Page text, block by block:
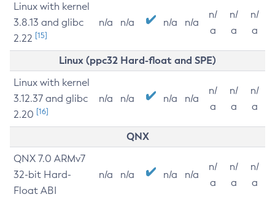
Linux with kernel
3.8.13 and glibc
2.22 [15]
n/a n/a n/a n/a
n/
a
n/
a
n/
a
Linux (ppc32 Hard-float and SPE)
Linux with kernel
3.12.37 and glibc
2.20 [16]
n/a n/a n/a n/a
n/
a
n/
a
n/
a
QNX
QNX 7.0 ARMv7
32-bit Hard-
Float ABI
n/a n/a n/a n/a
n/
a
n/
a
n/
a